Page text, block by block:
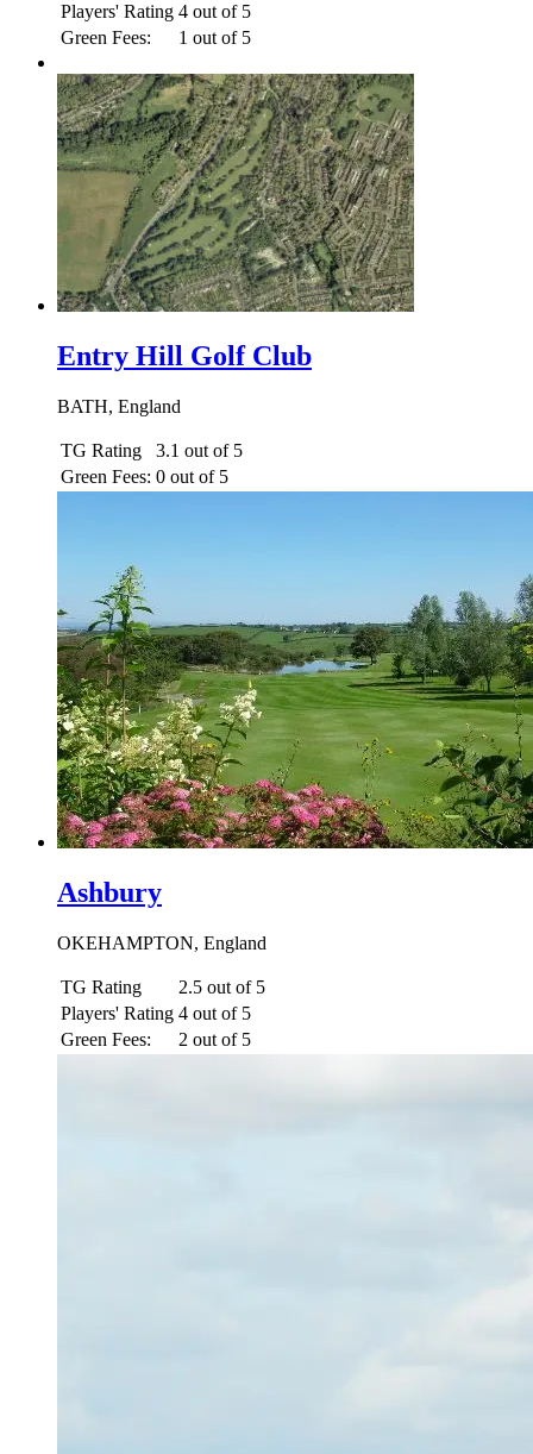
Players' Rating 4 out of 5
Green Fees:
1 out of 5
Entry Hill Golf Club
BATH, England
TG Rating
3.1 out of 5
Green Fees: 0 out of 5
Ashbury
OKEHAMPTON, England
TG Rating
2.5 out of 5
Players' Rating 4 out of 5
Green Fees:
2 out of 5